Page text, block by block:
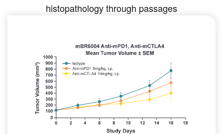
histopathology through passages